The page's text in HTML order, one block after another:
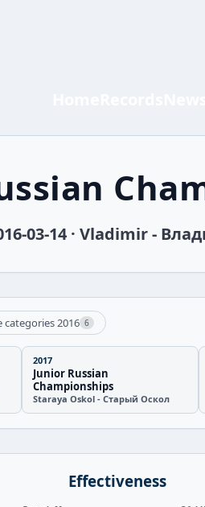
03-14 · Vladimir -
categories 2016 6
2017
Junior Russian
Championships
Staraya Oskol - Старый Оскол
Effectiveness